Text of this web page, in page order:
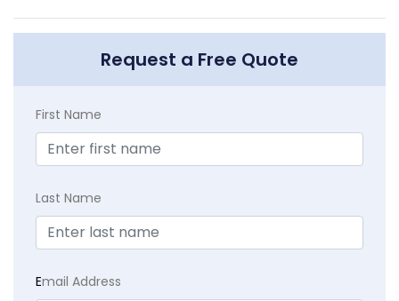
Request a Free Quote
First Name
Last Name
Email Address